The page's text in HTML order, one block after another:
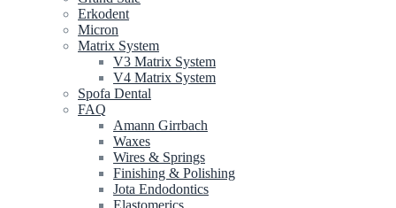
Erkodent
Micron
Matrix System
V3 Matrix System
V4 Matrix System
Spofa Dental
FAQ
Amann Girrbach
Waxes
Wires & Springs
Finishing & Polishing
Jota Endodontics
Elastomerics